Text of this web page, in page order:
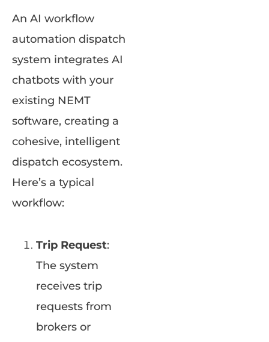
An AI workflow
automation dispatch
system integrates AI
chatbots with your
existing NEMT
software, creating a
cohesive, intelligent
dispatch ecosystem.
Here’s a typical
workflow:
Trip Request:
The system
receives trip
requests from
brokers or